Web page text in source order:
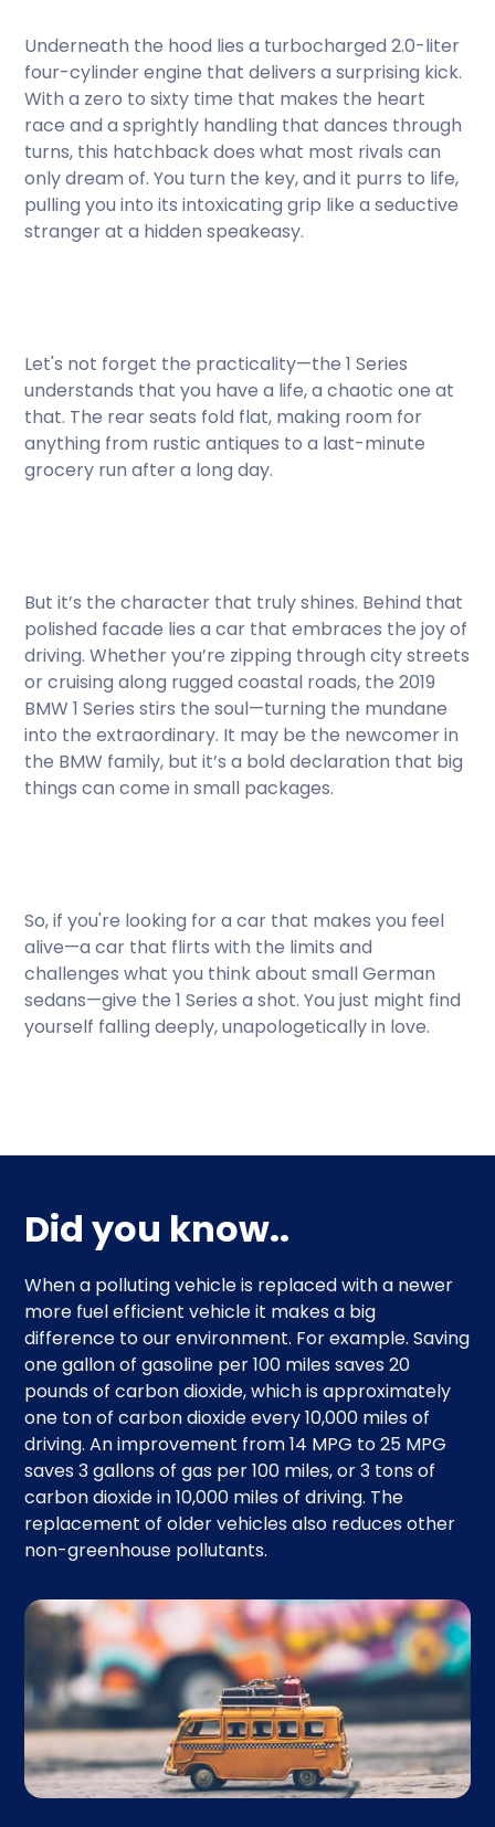
Underneath the hood lies a turbocharged 2.0-liter
four-cylinder engine that delivers a surprising kick.
With a zero to sixty time that makes the heart
race and a sprightly handling that dances through
turns, this hatchback does what most rivals can
only dream of. You turn the key, and it purrs to life,
pulling you into its intoxicating grip like a seductive
stranger at a hidden speakeasy.
Let's not forget the practicality—the 1 Series
understands that you have a life, a chaotic one at
that. The rear seats fold flat, making room for
anything from rustic antiques to a last-minute
grocery run after a long day.
But it’s the character that truly shines. Behind that
polished facade lies a car that embraces the joy of
driving. Whether you’re zipping through city streets
or cruising along rugged coastal roads, the 2019
BMW 1 Series stirs the soul—turning the mundane
into the extraordinary. It may be the newcomer in
the BMW family, but it’s a bold declaration that big
things can come in small packages.
So, if you're looking for a car that makes you feel
alive—a car that flirts with the limits and
challenges what you think about small German
sedans—give the 1 Series a shot. You just might find
yourself falling deeply, unapologetically in love.
Did you know..
When a polluting vehicle is replaced with a newer
more fuel efficient vehicle it makes a big
difference to our environment. For example. Saving
one gallon of gasoline per 100 miles saves 20
pounds of carbon dioxide, which is approximately
one ton of carbon dioxide every 10,000 miles of
driving. An improvement from 14 MPG to 25 MPG
saves 3 gallons of gas per 100 miles, or 3 tons of
carbon dioxide in 10,000 miles of driving. The
replacement of older vehicles also reduces other
non-greenhouse pollutants.